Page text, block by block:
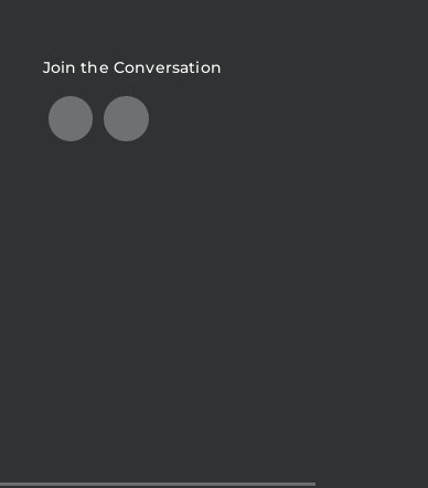
Join the Conversation